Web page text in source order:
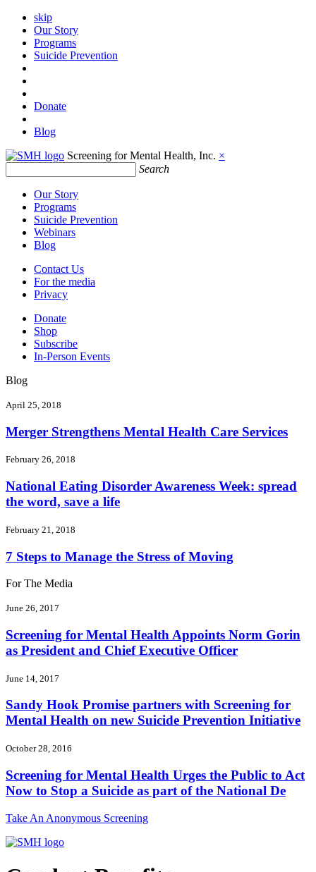
skip
Our Story
Programs
Suicide Prevention
Donate
Blog
Screening for Mental Health, Inc. ×
Search
Our Story
Programs
Suicide Prevention
Webinars
Blog
Contact Us
For the media
Privacy
Donate
Shop
Subscribe
In-Person Events
Blog
April 25, 2018
Merger Strengthens Mental Health Care Services
February 26, 2018
National Eating Disorder Awareness Week: spread
the word, save a life
February 21, 2018
7 Steps to Manage the Stress of Moving
For The Media
June 26, 2017
Screening for Mental Health Appoints Norm Gorin
as President and Chief Executive Officer
June 14, 2017
Sandy Hook Promise partners with Screening for
Mental Health on new Suicide Prevention Initiative
October 28, 2016
Screening for Mental Health Urges the Public to Act
Now to Stop a Suicide as part of the National De
Take An Anonymous Screening